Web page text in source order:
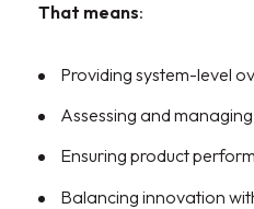
That means:
Providing system-level
Assessing and
Ensuring product
Balancing innovation